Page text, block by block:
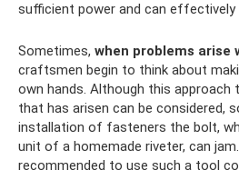
sufficient power and can
Sometimes, when problems arise
craftsmen begin to think about
own hands. Although this approach
that has arisen can be considered,
installation of fasteners the bolt,
unit of a homemade riveter, can
recommended to use such a tool